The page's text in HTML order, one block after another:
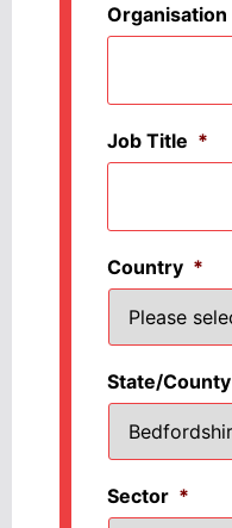
Organisation
Job Title *
Country *
State/County
Sector *